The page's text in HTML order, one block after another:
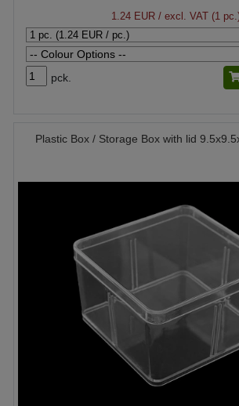
1.24 EUR/ excl. VAT (1
pck.
Plastic Box / Storage Box with lid